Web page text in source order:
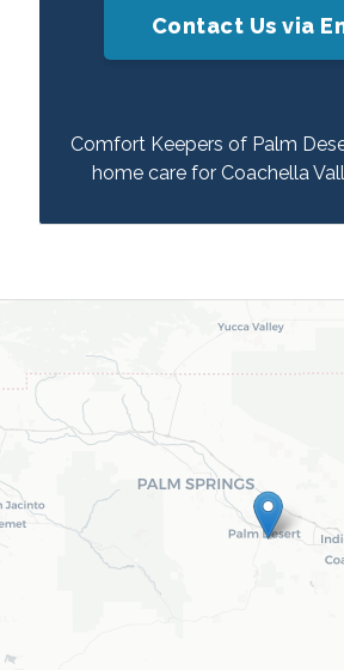
Contact Us via
Comfort Keepers of Palm
home care for Coachella